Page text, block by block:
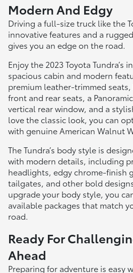
Modern And Edgy
Driving a full-size truck like the
innovative features and a
gives you an edge on the road.
Enjoy the 2023 Toyota Tundra’s
spacious cabin and modern
premium leather-trimmed
front and rear seats, a
vertical rear window, and a
love the classic look, you can
with genuine American Walnut
The Tundra’s body style is
with modern details, including
headlights, edgy chrome-finish
tailgates, and other bold
upgrade your body style, you
available packages that match
road.
Ready For
Ahead
Preparing for adventure is easy